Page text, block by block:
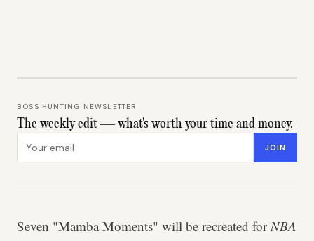
BOSS HUNTING NEWSLETTER
The weekly edit — what's worth your time and money.
JOIN
Seven "Mamba Moments" will be recreated forNBA